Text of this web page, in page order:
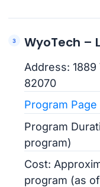
WyoTech –
Address:
82070
Program Page
Program
program)
Cost:
program (as